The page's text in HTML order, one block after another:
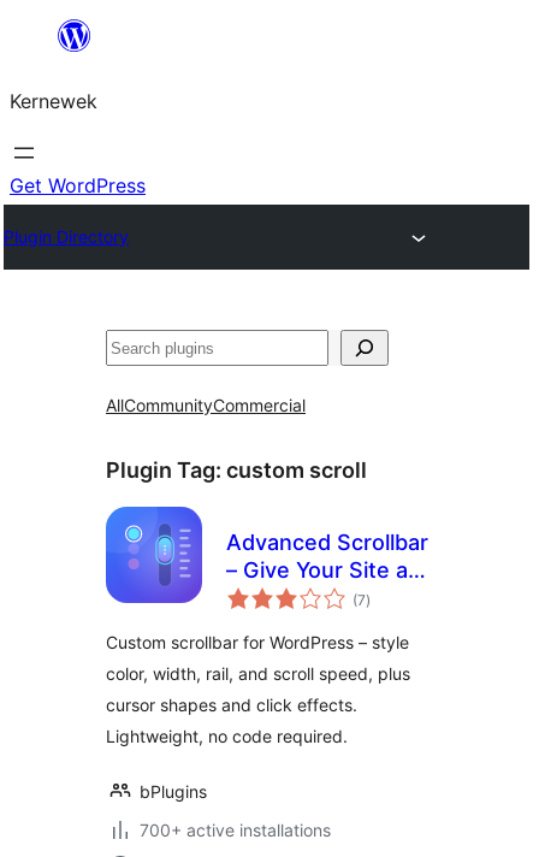
content
Kernewek
Get WordPress
Plugin Directory
Hwilas
AllCommunityCommercial
Plugin Tag: custom scroll
Advanced Scrollbar
– Give Your Site a
Sleek Branded
(7total
ratings
)
Custom scrollbar for WordPress – style
color, width, rail, and scroll speed, plus
cursor shapes and click effects.
Lightweight, no code required.
bPlugins
700+ active installations